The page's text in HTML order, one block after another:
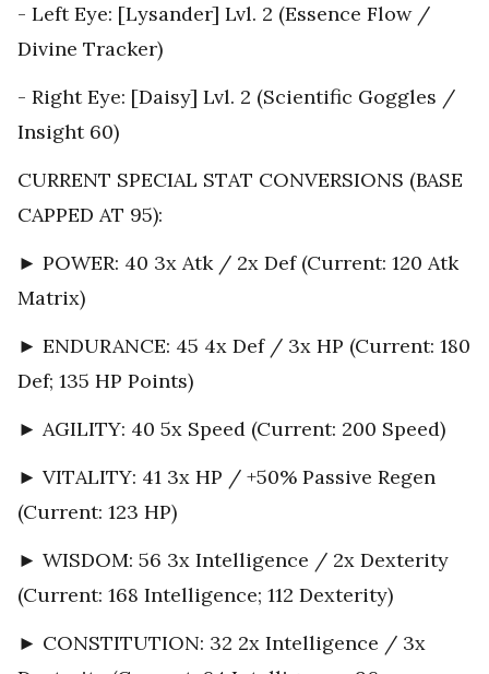
- Left Eye: [Lysander] Lvl. 2 (Essence Flow /
Divine Tracker)
- Right Eye: [Daisy] Lvl. 2 (Scientific Goggles /
Insight 60)
CURRENT SPECIAL STAT CONVERSIONS (BASE
CAPPED AT 95):
► POWER: 40 3x Atk / 2x Def (Current: 120 Atk
Matrix)
► ENDURANCE: 45 4x Def / 3x HP (Current: 180
Def; 135 HP Points)
► AGILITY: 40 5x Speed (Current: 200 Speed)
► VITALITY: 41 3x HP / +50% Passive Regen
(Current: 123 HP)
► WISDOM: 56 3x Intelligence / 2x Dexterity
(Current: 168 Intelligence; 112 Dexterity)
► CONSTITUTION: 32 2x Intelligence / 3x